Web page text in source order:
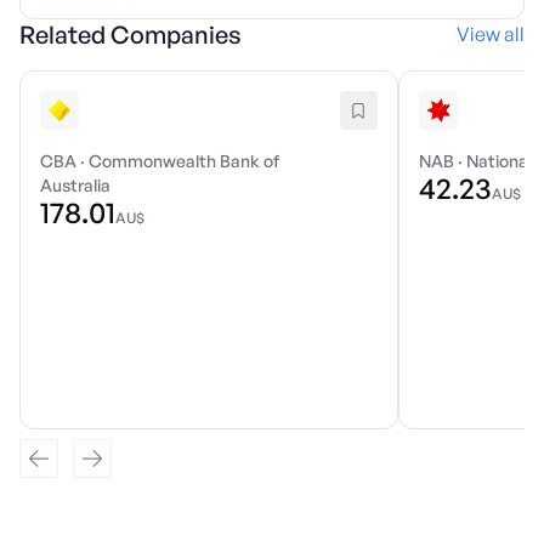
Related Companies View all
CBA · Commonwealth Bank of
Australia
178.01AU$
NAB · National
42.23AU$